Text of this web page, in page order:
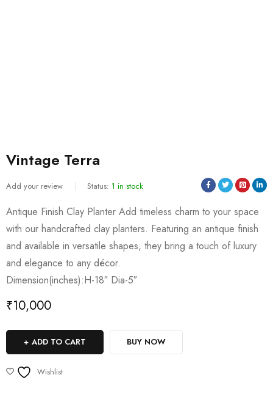
Vintage Terra
Add your review Status: 1 in stock
Antique Finish Clay Planter Add timeless charm to your space
with our handcrafted clay planters. Featuring an antique finish
and available in versatile shapes, they bring a touch of luxury
and elegance to any décor.
Dimension(inches):H-18″ Dia-5″
₹10,000
ADD TO CART BUY NOW
Wishlist